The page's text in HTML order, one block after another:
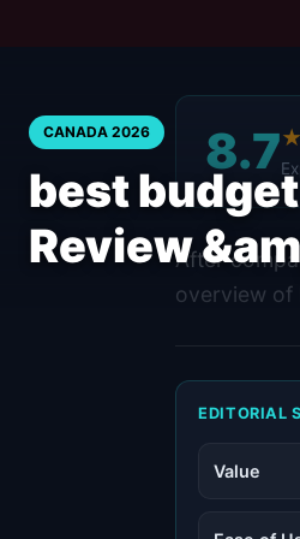
CANADA 2026
best
Review
8.7
After
overview of
EDITORIAL
Value